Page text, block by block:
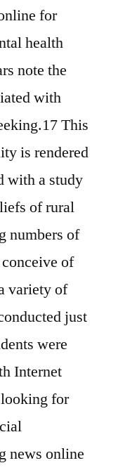
for
health
note the
with
This
is rendered
with a study
of rural
numbers of
of
variety of
just
were
Internet
for
news online